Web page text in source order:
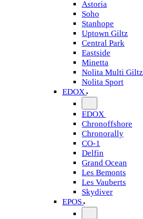
Astoria
Soho
Stanhope
Uptown Giltz
Central Park
Eastside
Minetta
Nolita Multi Giltz
Nolita Sport
EDOX
EDOX
Chronoffshore
Chronorally
CO-1
Delfin
Grand Ocean
Les Bemonts
Les Vauberts
Skydiver
EPOS